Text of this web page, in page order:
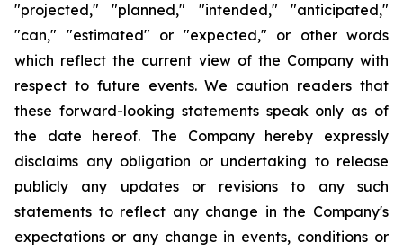
"projected," "planned," "intended," "anticipated,"
"can," "estimated" or "expected," or other words
which reflect the current view of the Company with
respect to future events. We caution readers that
these forward-looking statements speak only as of
the date hereof. The Company hereby expressly
disclaims any obligation or undertaking to release
publicly any updates or revisions to any such
statements to reflect any change in the Company's
expectations or any change in events, conditions or